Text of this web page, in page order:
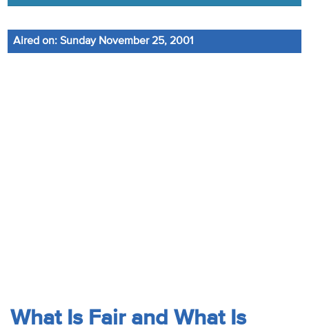
Audio
Aired on: Sunday November 25, 2001
What Is Fair and What Is